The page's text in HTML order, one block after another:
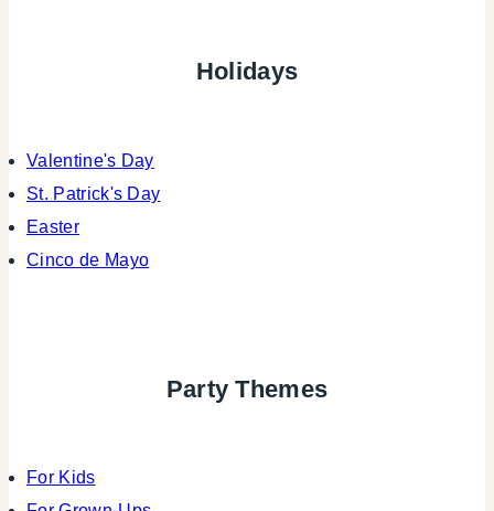
Holidays
Valentine's Day
St. Patrick's Day
Easter
Cinco de Mayo
Party Themes
For Kids